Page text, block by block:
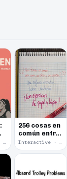
Quiz/Trivia · 2025
256 cosas en
común entre
una cama, un
libro y una
cerveza
Interactive · 2025